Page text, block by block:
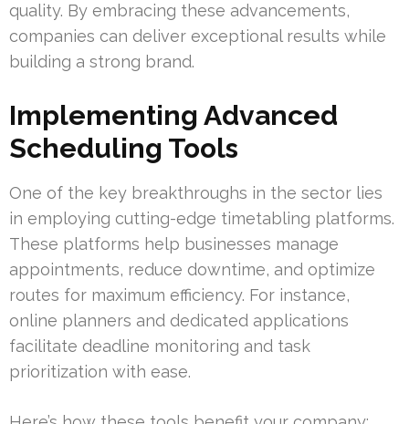
quality. By embracing these advancements,
companies can deliver exceptional results while
building a strong brand.
Implementing Advanced
Scheduling Tools
One of the key breakthroughs in the sector lies
in employing cutting-edge timetabling platforms.
These platforms help businesses manage
appointments, reduce downtime, and optimize
routes for maximum efficiency. For instance,
online planners and dedicated applications
facilitate deadline monitoring and task
prioritization with ease.